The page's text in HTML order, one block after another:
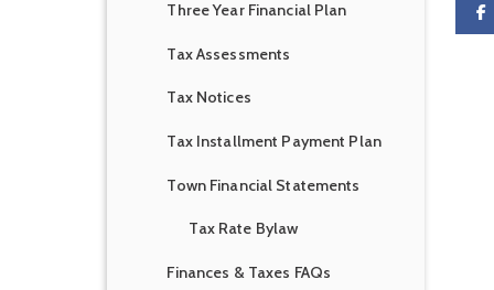
Three Year Financial Plan
Tax Assessments
Tax Notices
Tax Installment Payment Plan
Town Financial Statements
Tax Rate Bylaw
Finances & Taxes FAQs